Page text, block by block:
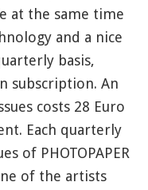
at the same time
and a nice
basis,
subscription. An
costs 28 Euro
Each quarterly
of PHOTOPAPER
of the artists